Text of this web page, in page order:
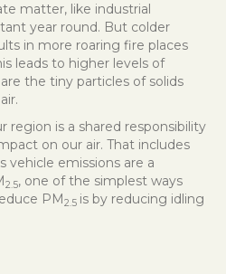
matter, like industrial
year round. But colder
in more roaring fire places
leads to higher levels of
the tiny particles of solids
region is a shared responsibility
on our air. That includes
vehicle emissions are a
2.5, one of the simplest ways
PM2.5 is by reducing idling